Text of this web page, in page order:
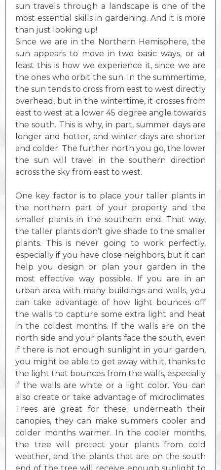
sun travels through a landscape is one of the
most essential skills in gardening. And it is more
than just looking up!
Since we are in the Northern Hemisphere, the
sun appears to move in two basic ways, or at
least this is how we experience it, since we are
the ones who orbit the sun. In the summertime,
the sun tends to cross from east to west directly
overhead, but in the wintertime, it crosses from
east to west at a lower 45 degree angle towards
the south. This is why, in part, summer days are
longer and hotter, and winter days are shorter
and colder. The further north you go, the lower
the sun will travel in the southern direction
across the sky from east to west.
One key factor is to place your taller plants in
the northern part of your property and the
smaller plants in the southern end. That way,
the taller plants don’t give shade to the smaller
plants. This is never going to work perfectly,
especially if you have close neighbors, but it can
help you design or plan your garden in the
most effective way possible. If you are in an
urban area with many buildings and walls, you
can take advantage of how light bounces off
the walls to capture some extra light and heat
in the coldest months. If the walls are on the
north side and your plants face the south, even
if there is not enough sunlight in your garden,
you might be able to get away with it, thanks to
the light that bounces from the walls, especially
if the walls are white or a light color. You can
also create or take advantage of microclimates.
Trees are great for these; underneath their
canopies, they can make summers cooler and
colder months warmer. In the cooler months,
the tree will protect your plants from cold
weather, and the plants that are on the south